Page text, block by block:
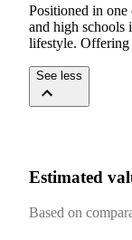
Positioned in
and high schools
lifestyle. Offering
See less
Estimated
Based on